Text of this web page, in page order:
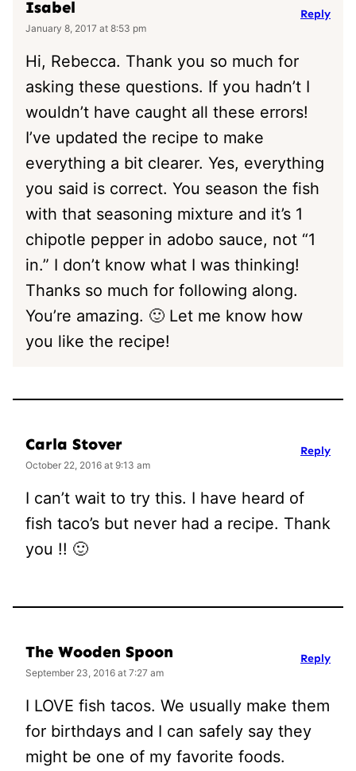
Isabel
January 8, 2017 at 8:53 pm
Hi, Rebecca. Thank you so much for
asking these questions. If you hadn’t I
wouldn’t have caught all these errors!
I’ve updated the recipe to make
everything a bit clearer. Yes, everything
you said is correct. You season the fish
with that seasoning mixture and it’s 1
chipotle pepper in adobo sauce, not “1
in.” I don’t know what I was thinking!
Thanks so much for following along.
You’re amazing. 🙂 Let me know how
you like the recipe!
Reply
Carla Stover
October 22, 2016 at 9:13 am
I can’t wait to try this. I have heard of
fish taco’s but never had a recipe. Thank
you !! 🙂
Reply
The Wooden Spoon
September 23, 2016 at 7:27 am
I LOVE fish tacos. We usually make them
for birthdays and I can safely say they
might be one of my favorite foods.
Reply